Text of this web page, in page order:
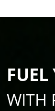
FUEL
WITH